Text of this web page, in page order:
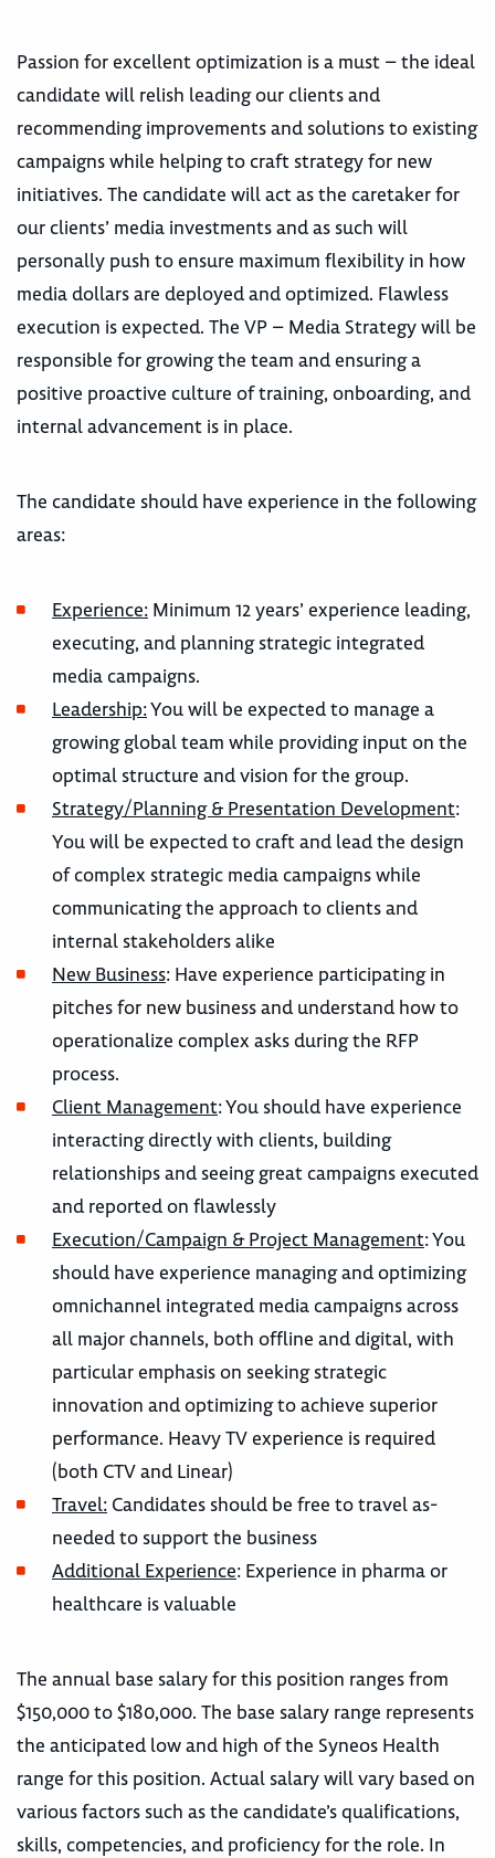
Passion for excellent optimization is a must – the ideal
candidate will relish leading our clients and
recommending improvements and solutions to existing
campaigns while helping to craft strategy for new
initiatives. The candidate will act as the caretaker for
our clients’ media investments and as such will
personally push to ensure maximum flexibility in how
media dollars are deployed and optimized. Flawless
execution is expected. The VP – Media Strategy will be
responsible for growing the team and ensuring a
positive proactive culture of training, onboarding, and
internal advancement is in place.
The candidate should have experience in the following
areas:
Experience: Minimum 12 years’ experience leading,
executing, and planning strategic integrated
media campaigns.
Leadership:You will be expected to manage a
growing global team while providing input on the
optimal structure and vision for the group.
Strategy/Planning & Presentation Development:
You will be expected to craft and lead the design
of complex strategic media campaigns while
communicating the approach to clients and
internal stakeholders alike
New Business: Have experience participating in
pitches for new business and understand how to
operationalize complex asks during the RFP
process.
Client Management: You should have experience
interacting directly with clients, building
relationships and seeing great campaigns executed
and reported on flawlessly
Execution/Campaign & Project Management: You
should have experience managing and optimizing
omnichannel integrated media campaigns across
all major channels, both offline and digital, with
particular emphasis on seeking strategic
innovation and optimizing to achieve superior
performance. Heavy TV experience is required
(both CTV and Linear)
Travel: Candidates should be free to travel as-
needed to support the business
Additional Experience: Experience in pharma or
healthcare is valuable
The annual base salary for this position ranges from
$150,000 to $180,000. The base salary range represents
the anticipated low and high of the Syneos Health
range for this position. Actual salary will vary based on
various factors such as the candidate’s qualifications,
skills, competencies, and proficiency for the role. In